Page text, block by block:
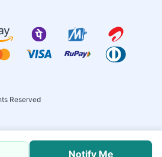
Notify Me
Reserved